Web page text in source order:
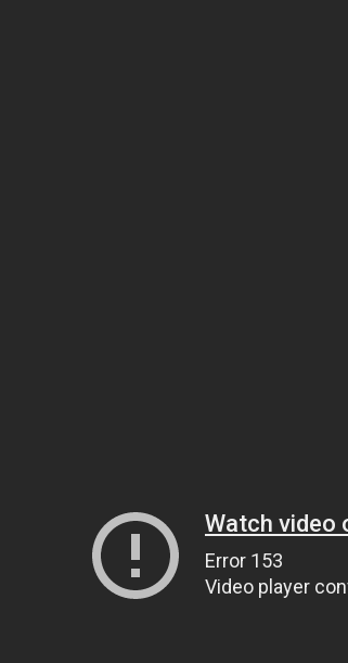
Watch video
Error 153
Video player